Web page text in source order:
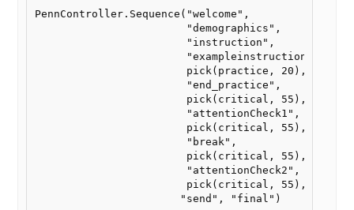
PennController.Sequence("welcome",
                        "demographics",
                        "instruction",
                        "exampleinstruction",
                        pick(practice, 20),
                        "end_practice",
                        pick(critical, 55),
                        "attentionCheck1",
                        pick(critical, 55),
                        "break",
                        pick(critical, 55),
                        "attentionCheck2",
                        pick(critical, 55),
                       "send", "final")